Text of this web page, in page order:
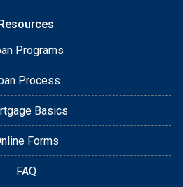
Programs
Process
Basics
Forms
FAQ